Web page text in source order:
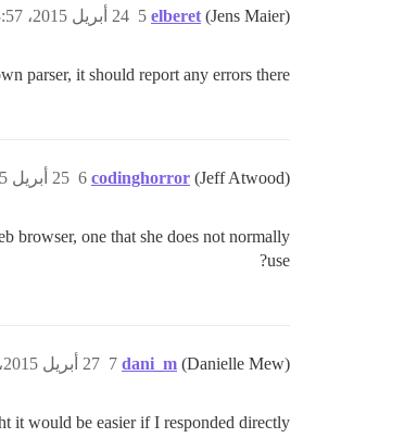
elberet (Jens Maier) 24 أبريل 2015، 3:57م 5
parser, it should report any errors there.
codinghorror (Jeff Atwood) 25 أبريل 2015، 1:38ص 6
browser, one that she does not normally
use?
dani_m (Danielle Mew) 27 أبريل 2015، 10:17ص 7
it would be easier if I responded directly.